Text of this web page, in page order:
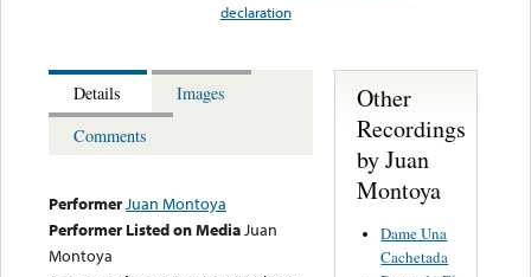
declaration
Details
Images
Comments
PerformerJuan Montoya
Performer Listed on MediaJuan
Montoya
Other
Recordings
by Juan
Montoya
Dame Una
Cachetada